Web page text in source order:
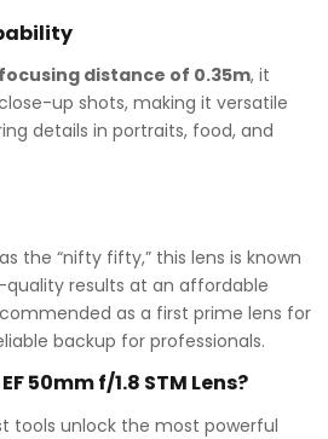
distance of 0.35m, it
up shots, making it versatile
details in portraits, food, and
the “nifty fifty,” this lens is known
quality results at an affordable
as a first prime lens for
backup for professionals.
50mm f/1.8 STM Lens?
tools unlock the most powerful